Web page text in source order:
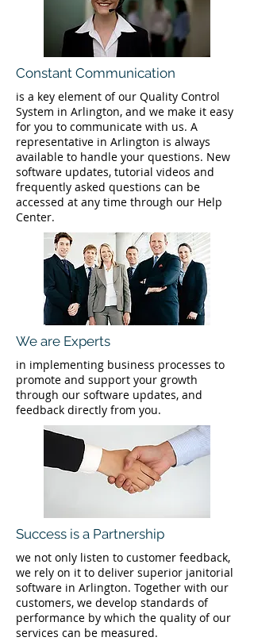
Constant Communication
is a key element of our Quality Control
System in Arlington, and we make it easy
for you to communicate with us. A
representative in Arlington is always
available to handle your questions. New
software updates, tutorial videos and
frequently asked questions can be
accessed at any time through our Help
Center.
We are Experts
in implementing business processes to
promote and support your growth
through our software updates, and
feedback directly from you.
Success is a Partnership
we not only listen to customer feedback,
we rely on it to deliver superior janitorial
software in Arlington. Together with our
customers, we develop standards of
performance by which the quality of our
services can be measured.